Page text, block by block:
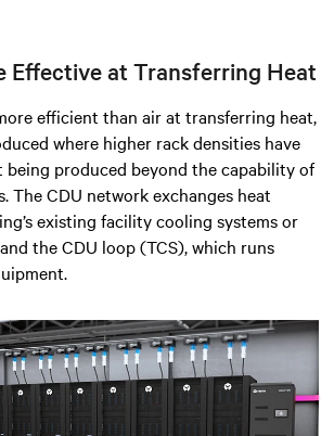
Effective at Transferring Heat
efficient than air at transferring heat,
where higher rack densities have
being produced beyond the capability of
The CDU network exchanges heat
existing facility cooling systems or
the CDU loop (TCS), which runs